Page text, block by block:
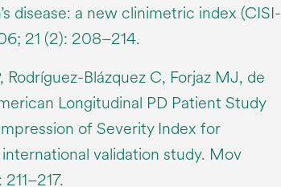
disease: a new clinimetric index (CISI-
21 (2): 208–214.
Blázquez C, Forjaz MJ, de
Longitudinal PD Patient Study
of Severity Index for
international validation study. Mov